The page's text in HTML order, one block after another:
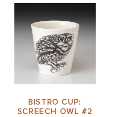
BISTRO CUP:
SCREECH OWL #2